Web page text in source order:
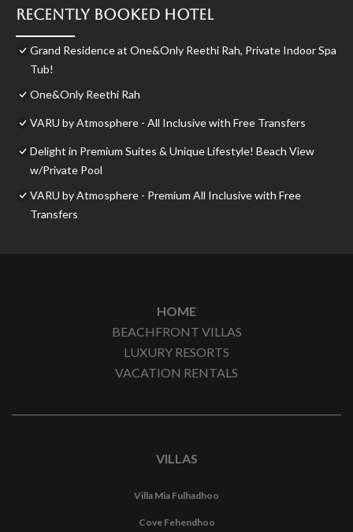
Recently Booked Hotel
Grand Residence at One&Only Reethi Rah, Private Indoor Spa
Tub!
One&Only Reethi Rah
VARU by Atmosphere - All Inclusive with Free Transfers
Delight in Premium Suites & Unique Lifestyle! Beach View
w/Private Pool
VARU by Atmosphere - Premium All Inclusive with Free
Transfers
HOME
BEACHFRONT VILLAS
LUXURY RESORTS
VACATION RENTALS
VILLAS
Villa Mia Fulhadhoo
Cove Fehendhoo